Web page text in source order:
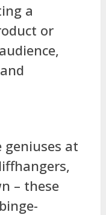
a
or
geniuses at
– these